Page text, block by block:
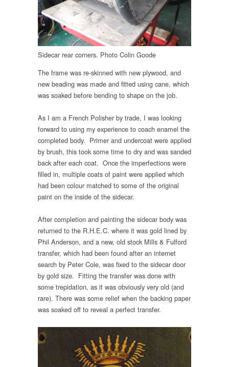
Sidecar rear corners. Photo Colin Goode
The frame was re-skinned with new plywood, and
new beading was made and fitted using cane, which
was soaked before bending to shape on the job.
As I am a French Polisher by trade, I was looking
forward to using my experience to coach enamel the
completed body. Primer and undercoat were applied
by brush, this took some time to dry and was sanded
back after each coat. Once the imperfections were
filled in, multiple coats of paint were applied which
had been colour matched to some of the original
paint on the inside of the sidecar.
After completion and painting the sidecar body was
returned to the R.H.E.C. where it was gold lined by
Phil Anderson, and a new, old stock Mills & Fulford
transfer, which had been found after an internet
search by Peter Cole, was fixed to the sidecar door
by gold size. Fitting the transfer was done with
some trepidation, as it was obviously very old (and
rare). There was some relief when the backing paper
was soaked off to reveal a perfect transfer.